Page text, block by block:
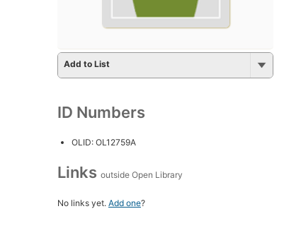
Add to List
ID Numbers
OLID: OL12759A
Links outside Open Library
No links yet. Add one?